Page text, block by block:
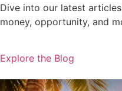
Dive into our latest
money, opportunity, and
Explore the Blog